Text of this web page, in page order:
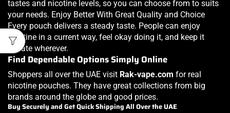
tastes and nicotine levels, so you can choose from to suits
your needs. Enjoy Better With Great Quality and Choice
Every pouch delivers a steady taste. People can enjoy
nicotine in a current way, feel okay doing it, and keep it
private wherever.
Find Dependable Options Simply Online
Shoppers all over the UAE visit Rak-vape.com for real
nicotine pouches. They have great collections from big
brands around the globe and good prices.
Buy Securely and Get Quick Shipping All Over the UAE